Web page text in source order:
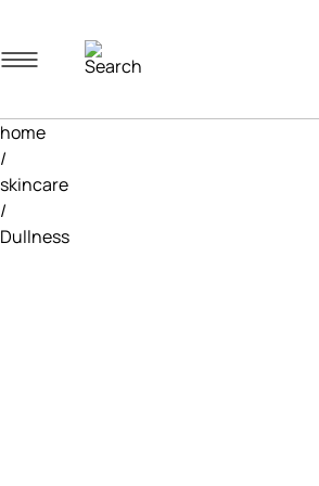
Navigation menu
home
/
skincare
/
Dullness